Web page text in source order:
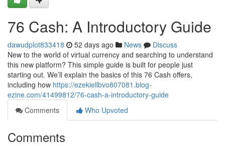
76 Cash: A Introductory Guide
dawudplot833418 52 days ago News
Discuss
New to the world of virtual currency and searching to understand
this new platform? This simple guide is built for people just
starting out. We’ll explain the basics of this 76 Cash offers,
including how https://ezekiellbvo807081.blog-
ezine.com/41499812/76-cash-a-introductory-guide
Comments
Who Upvoted
Comments